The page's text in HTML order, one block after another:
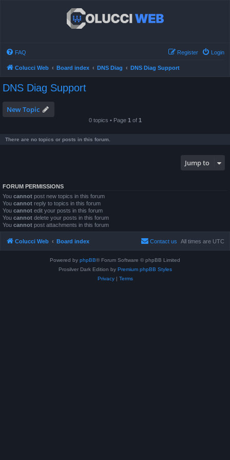
FAQ Login
Register
Colucci Web Board index DNS Diag DNS Diag Support
DNS Diag Support
New Topic
0 topics • Page 1 of 1
There are no topics or posts in this forum.
Jump to
FORUM PERMISSIONS
You cannot post new topics in this forum
You cannot reply to topics in this forum
You cannot edit your posts in this forum
You cannot delete your posts in this forum
You cannot post attachments in this forum
Colucci Web Board index All times are UTC
Contact us
Powered by phpBB® Forum Software © phpBB Limited
Prosilver Dark Edition by Premium phpBB Styles
Privacy| Terms